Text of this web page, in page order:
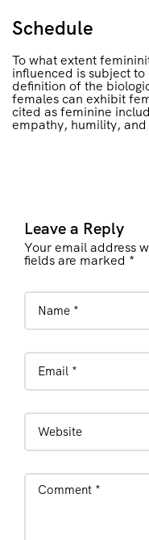
Schedule
To what extent
influenced is subject
definition of the
females can exhibit
cited as feminine
empathy, humility, and
Leave a Reply
Your email address
fields are marked *